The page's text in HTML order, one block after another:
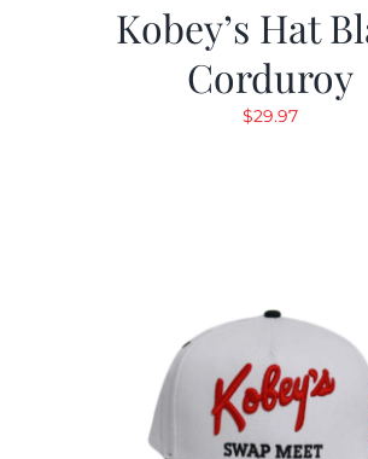
Kobey’s Hat
Corduroy
$29.97